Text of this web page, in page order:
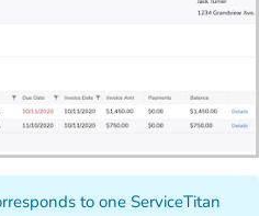
to one ServiceTitan